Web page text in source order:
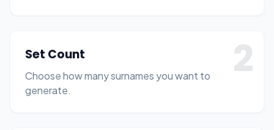
2
Set Count
Choose how many surnames you want to
generate.